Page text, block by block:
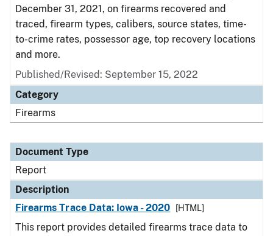
December 31, 2021, on firearms recovered and
traced, firearm types, calibers, source states, time-
to-crime rates, possessor age, top recovery locations
and more.
Published/Revised: September 15, 2022
Category
Firearms
Document Type
Report
Description
Firearms Trace Data: Iowa - 2020
[HTML]
This report provides detailed firearms trace data to